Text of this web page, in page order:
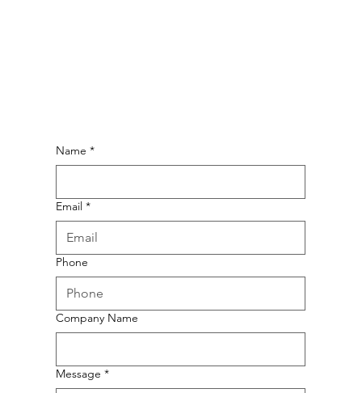
Name *
Email *
Phone
Company Name
Message *